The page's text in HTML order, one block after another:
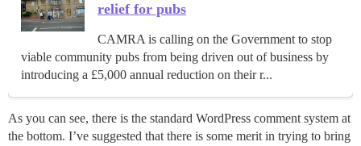
relief for pubs
CAMRA is calling on the Government to stop
viable community pubs from being driven out of business by
introducing a £5,000 annual reduction on their r...
As you can see, there is the standard WordPress comment system at
the bottom. I’ve suggested that there is some merit in trying to bring